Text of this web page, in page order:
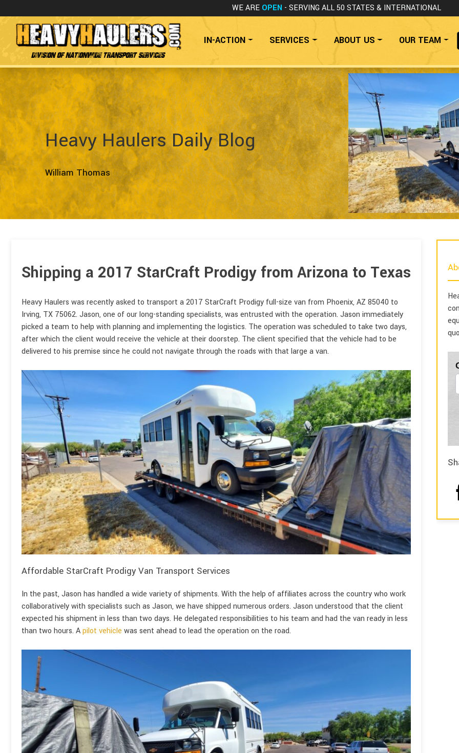
WE ARE OPEN - SERVING ALL 50 STATES & INTERNATIONAL
Division of Nationwide Transport Services
IN-ACTION SERVICES ABOUT US OUR TEAM
Heavy Haulers Daily Blog
William Thomas
Shipping a 2017 StarCraft Prodigy from Arizona to Texas
Heavy Haulers was recently asked to transport a 2017 StarCraft Prodigy full-size van from Phoenix, AZ 85040 to
Irving, TX 75062. Jason, one of our long-standing specialists, was entrusted with the operation. Jason immediately
picked a team to help with planning and implementing the logistics. The operation was scheduled to take two days,
after which the client would receive the vehicle at their doorstep. The client specified that the vehicle had to be
delivered to his premise since he could not navigate through the roads with that large a van.
Affordable StarCraft Prodigy Van Transport Services
In the past, Jason has handled a wide variety of shipments. With the help of affiliates across the country who work
collaboratively with specialists such as Jason, we have shipped numerous orders. Jason understood that the client
expected his shipment in less than two days. He delegated responsibilities to his team and had the van ready in less
than two hours. Apilot vehicle was sent ahead to lead the operation on the road.